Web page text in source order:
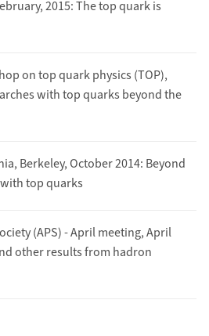
2015: The top quark is
on top quark physics (TOP),
with top quarks beyond the
Berkeley, October 2014: Beyond
top quarks
(APS) - April meeting, April
other results from hadron